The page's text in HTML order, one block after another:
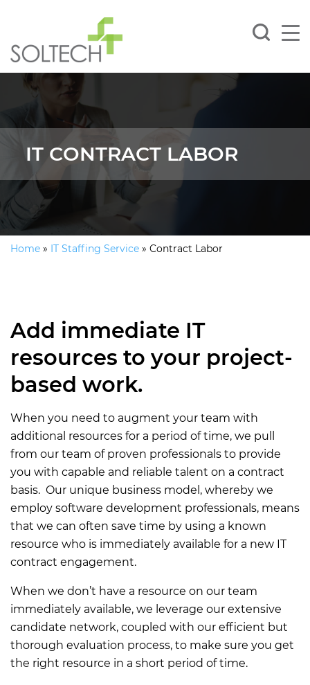
IT CONTRACT LABOR
Home » IT Staffing Service » Contract Labor
Add immediate IT
resources to your project-
based work.
When you need to augment your team with
additional resources for a period of time, we pull
from our team of proven professionals to provide
you with capable and reliable talent on a contract
basis. Our unique business model, whereby we
employ software development professionals, means
that we can often save time by using a known
resource who is immediately available for a new IT
contract engagement.
When we don’t have a resource on our team
immediately available, we leverage our extensive
candidate network, coupled with our efficient but
thorough evaluation process, to make sure you get
the right resource in a short period of time.